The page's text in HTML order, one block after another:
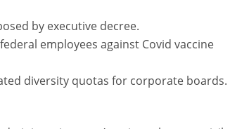
by executive decree.
employees against Covid vaccine
diversity quotas for corporate boards.